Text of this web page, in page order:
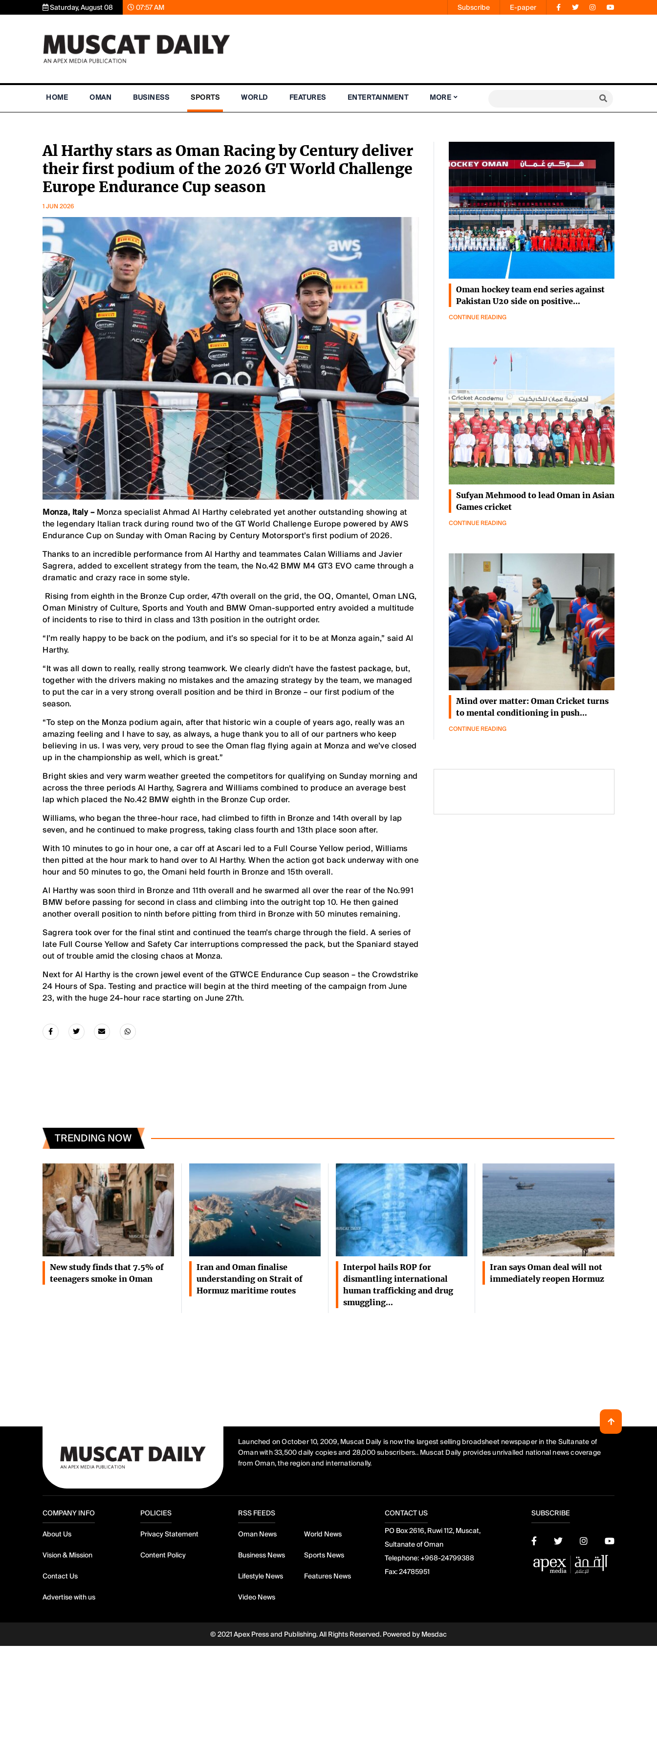
Saturday, August 08 07:57 AM Subscribe E-paper
HOME OMAN BUSINESS SPORTS WORLD FEATURES ENTERTAINMENT MORE
Al Harthy stars as Oman Racing by Century deliver
their first podium of the 2026 GT World Challenge
Europe Endurance Cup season
1 JUN 2026
Monza, Italy – Monza specialist Ahmad Al Harthy celebrated yet another outstanding showing at
the legendary Italian track during round two of the GT World Challenge Europe powered by AWS
Endurance Cup on Sunday with Oman Racing by Century Motorsport’s first podium of 2026.
Thanks to an incredible performance from Al Harthy and teammates Calan Williams and Javier
Sagrera, added to excellent strategy from the team, the No.42 BMW M4 GT3 EVO came through a
dramatic and crazy race in some style.
Rising from eighth in the Bronze Cup order, 47th overall on the grid, the OQ, Omantel, Oman LNG,
Oman Ministry of Culture, Sports and Youth and BMW Oman-supported entry avoided a multitude
of incidents to rise to third in class and 13th position in the outright order.
“I’m really happy to be back on the podium, and it’s so special for it to be at Monza again,” said Al
Harthy.
“It was all down to really, really strong teamwork. We clearly didn’t have the fastest package, but,
together with the drivers making no mistakes and the amazing strategy by the team, we managed
to put the car in a very strong overall position and be third in Bronze – our first podium of the
season.
“To step on the Monza podium again, after that historic win a couple of years ago, really was an
amazing feeling and I have to say, as always, a huge thank you to all of our partners who keep
believing in us. I was very, very proud to see the Oman flag flying again at Monza and we’ve closed
up in the championship as well, which is great.”
Bright skies and very warm weather greeted the competitors for qualifying on Sunday morning and
across the three periods Al Harthy, Sagrera and Williams combined to produce an average best
lap which placed the No.42 BMW eighth in the Bronze Cup order.
Williams, who began the three-hour race, had climbed to fifth in Bronze and 14th overall by lap
seven, and he continued to make progress, taking class fourth and 13th place soon after.
With 10 minutes to go in hour one, a car off at Ascari led to a Full Course Yellow period, Williams
then pitted at the hour mark to hand over to Al Harthy. When the action got back underway with one
hour and 50 minutes to go, the Omani held fourth in Bronze and 15th overall.
Al Harthy was soon third in Bronze and 11th overall and he swarmed all over the rear of the No.991
BMW before passing for second in class and climbing into the outright top 10. He then gained
another overall position to ninth before pitting from third in Bronze with 50 minutes remaining.
Sagrera took over for the final stint and continued the team’s charge through the field. A series of
late Full Course Yellow and Safety Car interruptions compressed the pack, but the Spaniard stayed
out of trouble amid the closing chaos at Monza.
Next for Al Harthy is the crown jewel event of the GTWCE Endurance Cup season – the Crowdstrike
24 Hours of Spa. Testing and practice will begin at the third meeting of the campaign from June
23, with the huge 24-hour race starting on June 27th.
Oman hockey team end series against
Pakistan U20 side on positive…
CONTINUE READING
Sufyan Mehmood to lead Oman in Asian
Games cricket
CONTINUE READING
Mind over matter: Oman Cricket turns
to mental conditioning in push…
CONTINUE READING
TRENDING NOW
New study finds that 7.5% of
teenagers smoke in Oman
Iran and Oman finalise
understanding on Strait of
Hormuz maritime routes
Interpol hails ROP for
dismantling international
human trafficking and drug
smuggling…
Iran says Oman deal will not
immediately reopen Hormuz
Launched on October 10, 2009, Muscat Daily is now the largest selling broadsheet newspaper in the Sultanate of
Oman with 33,500 daily copies and 28,000 subscribers.. Muscat Daily provides unrivalled national news coverage
from Oman, the region and internationally.
COMPANY INFO
About Us
Vision & Mission
Contact Us
Advertise with us
POLICIES
Privacy Statement
Content Policy
RSS FEEDS
Oman News World News
Business News Sports News
Lifestyle News Features News
Video News
CONTACT US
PO Box 2616, Ruwi 112, Muscat,
Sultanate of Oman
Telephone: +968-24799388
Fax:24785951
SUBSCRIBE
© 2021 Apex Press and Publishing. All Rights Reserved. Powered by Mesdac